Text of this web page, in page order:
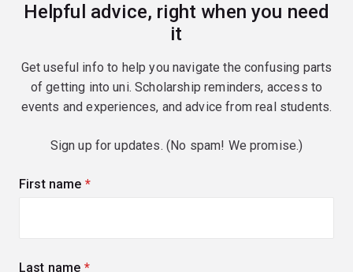
Helpful advice, right when you need
it
Get useful info to help you navigate the confusing parts
of getting into uni. Scholarship reminders, access to
events and experiences, and advice from real students.
Sign up for updates. (No spam! We promise.)
First name (required)
Last name (required)